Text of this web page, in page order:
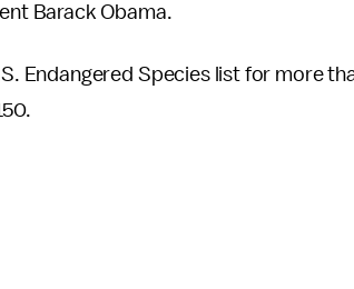
Barack Obama.
Endangered Species list for more